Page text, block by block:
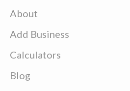
About
Add Business
Calculators
Blog